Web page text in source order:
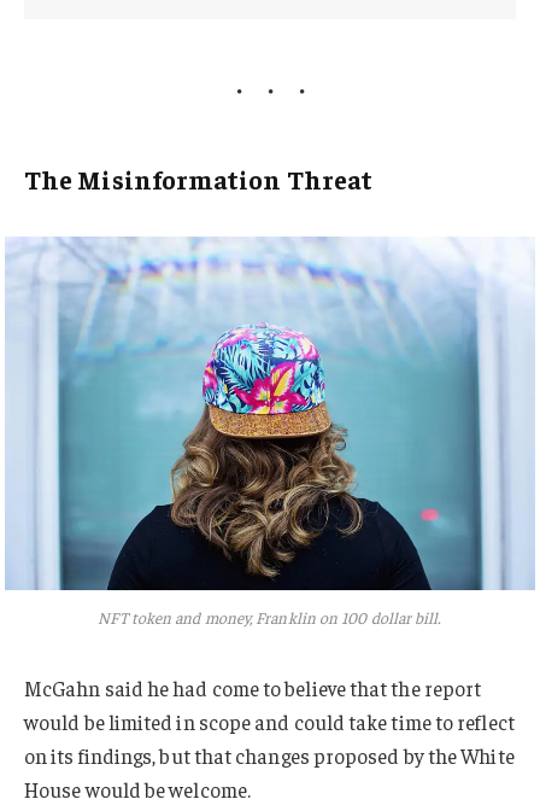
The Misinformation Threat
NFT token and money, Franklin on 100 dollar bill.
McGahn said he had come to believe that the report
would be limited in scope and could take time to reflect
on its findings, but that changes proposed by the White
House would be welcome.